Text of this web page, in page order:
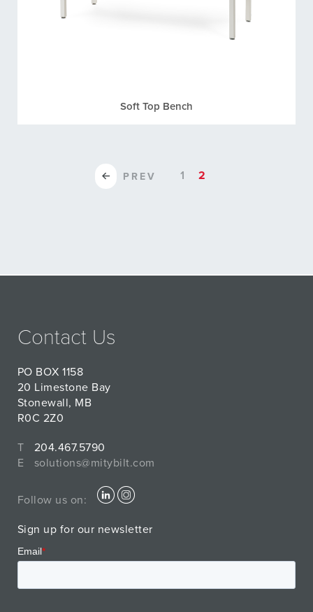
Soft Top Bench
PREV 1 2
Contact Us
PO BOX 1158
20 Limestone Bay
Stonewall, MB
R0C 2Z0
T
204.467.5790
E
solutions@mitybilt.com
Follow us on:
Sign up for our newsletter